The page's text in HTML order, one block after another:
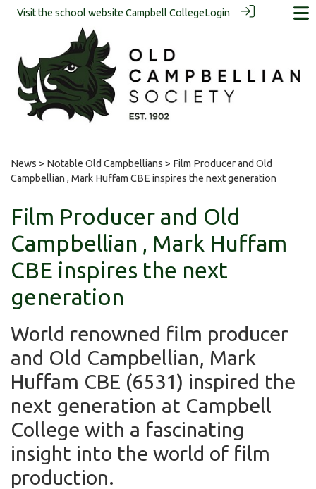
Visit the school website Campbell CollegeLogin
News > Notable Old Campbellians > Film Producer and Old
Campbellian , Mark Huffam CBE inspires the next generation
Film Producer and Old
Campbellian , Mark Huffam
CBE inspires the next
generation
World renowned film producer
and Old Campbellian, Mark
Huffam CBE (6531) inspired the
next generation at Campbell
College with a fascinating
insight into the world of film
production.